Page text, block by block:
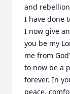
and
I have done
I now give
you be my
me from
to now be a
forever. In
peace,